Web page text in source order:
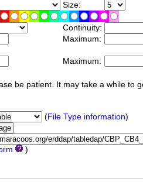
Size:
Continuity:
Maximum:
Maximum:
be patient. It may take a while to
(File Type information)
)